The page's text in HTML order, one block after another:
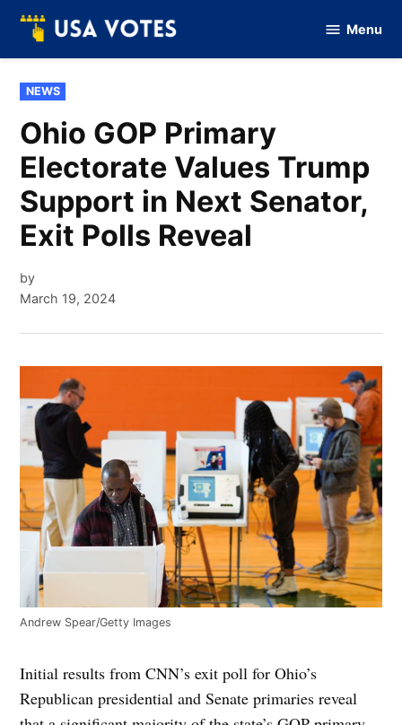
Skip
content
Of
Menu
POSTED
IN
NEWS
Ohio GOP Primary
Electorate Values Trump
Support in Next Senator,
Exit Polls Reveal
by
March 19, 2024
Andrew Spear/Getty Images
Initial results from CNN’s exit poll for Ohio’s
Republican presidential and Senate primaries reveal